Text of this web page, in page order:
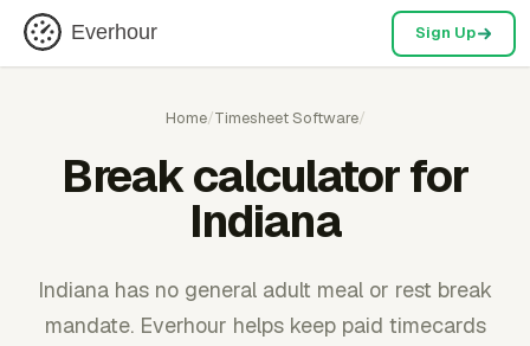
Everhour Sign Up
Home/Timesheet Software/
Break calculator for
Indiana
Indiana has no general adult meal or rest break
mandate. Everhour helps keep paid timecards